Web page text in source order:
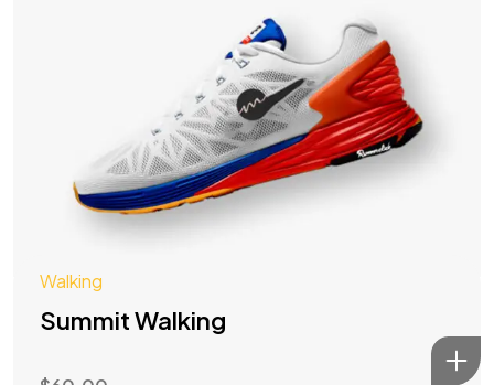
Walking
Summit Walking